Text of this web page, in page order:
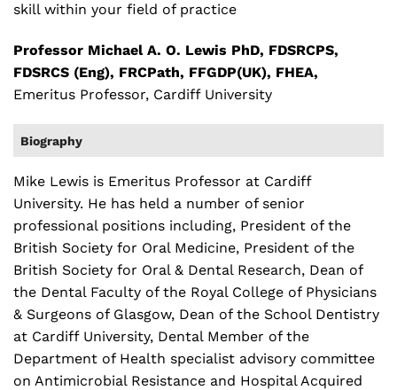
skill within your field of practice
Professor Michael A. O. Lewis PhD, FDSRCPS,
FDSRCS (Eng), FRCPath, FFGDP(UK), FHEA,
Emeritus Professor, Cardiff University
Biography
Mike Lewis is Emeritus Professor at Cardiff
University. He has held a number of senior
professional positions including, President of the
British Society for Oral Medicine, President of the
British Society for Oral & Dental Research, Dean of
the Dental Faculty of the Royal College of Physicians
& Surgeons of Glasgow, Dean of the School Dentistry
at Cardiff University, Dental Member of the
Department of Health specialist advisory committee
on Antimicrobial Resistance and Hospital Acquired